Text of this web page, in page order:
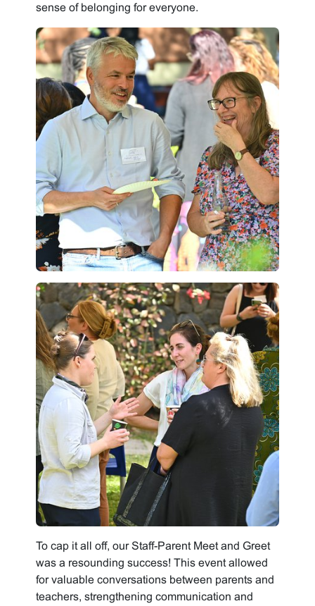
sense of belonging for everyone.
To cap it all off, our Staff-Parent Meet and Greet
was a resounding success! This event allowed
for valuable conversations between parents and
teachers, strengthening communication and